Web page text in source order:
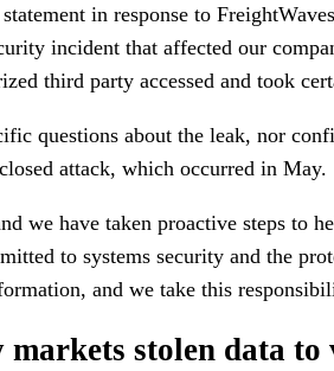
in response to
incident that affected our
third party accessed and took
questions about the leak, nor
attack, which occurred in May.
we have taken proactive steps to
to systems security and the
and we take this
stolen data to